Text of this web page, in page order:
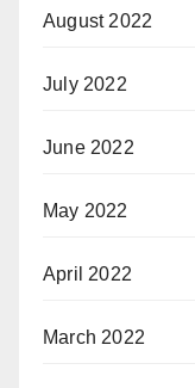
August 2022
July 2022
June 2022
May 2022
April 2022
March 2022